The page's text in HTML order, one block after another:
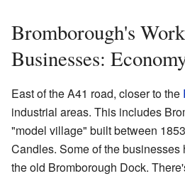
Bromborough's
Businesses:
East of the A41 road, closer to the
industrial areas. This includes
"model village" built between
Candles. Some of the businesses
the old Bromborough Dock.